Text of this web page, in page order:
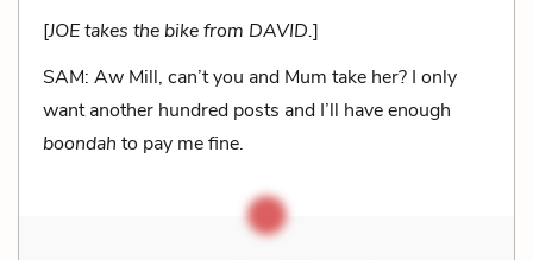
[JOE takes the bike from DAVID.]
SAM: Aw Mill, can’t you and Mum take her? I only
want another hundred posts and I’ll have enough
boondah to pay me fine.